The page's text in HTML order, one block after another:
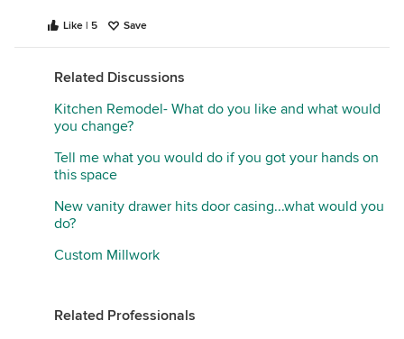
Like | 5 Save
Related Discussions
Kitchen Remodel- What do you like and what would
you change?
Tell me what you would do if you got your hands on
this space
New vanity drawer hits door casing...what would you
do?
Custom Millwork
Related Professionals